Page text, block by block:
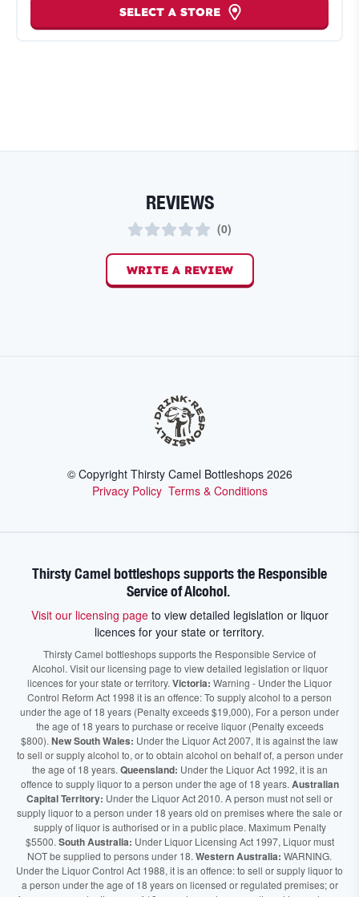
SELECT A STORE
REVIEWS
(0)
WRITE A REVIEW
© Copyright Thirsty Camel Bottleshops 2026
Privacy Policy Terms & Conditions
Thirsty Camel bottleshops supports the Responsible
Service of Alcohol.
Visit our licensing pageto view detailed legislation or liquor
licences for your state or territory.
Thirsty Camel bottleshops supports the Responsible Service of
Alcohol. Visit our licensing page to view detailed legislation or liquor
licences for your state or territory. Victoria: Warning - Under the Liquor
Control Reform Act 1998 it is an offence: To supply alcohol to a person
under the age of 18 years (Penalty exceeds $19,000), For a person under
the age of 18 years to purchase or receive liquor (Penalty exceeds
$800). New South Wales: Under the Liquor Act 2007, It is against the law
to sell or supply alcohol to, or to obtain alcohol on behalf of, a person under
the age of 18 years. Queensland: Under the Liquor Act 1992, it is an
offence to supply liquor to a person under the age of 18 years. Australian
Capital Territory: Under the Liquor Act 2010. A person must not sell or
supply liquor to a person under 18 years old on premises where the sale or
supply of liquor is authorised or in a public place. Maximum Penalty
$5500. South Australia: Under Liquor Licensing Act 1997, Liquor must
NOT be supplied to persons under 18. Western Australia: WARNING.
Under the Liquor Control Act 1988, it is an offence: to sell or supply liquor to
a person under the age of 18 years on licensed or regulated premises; or